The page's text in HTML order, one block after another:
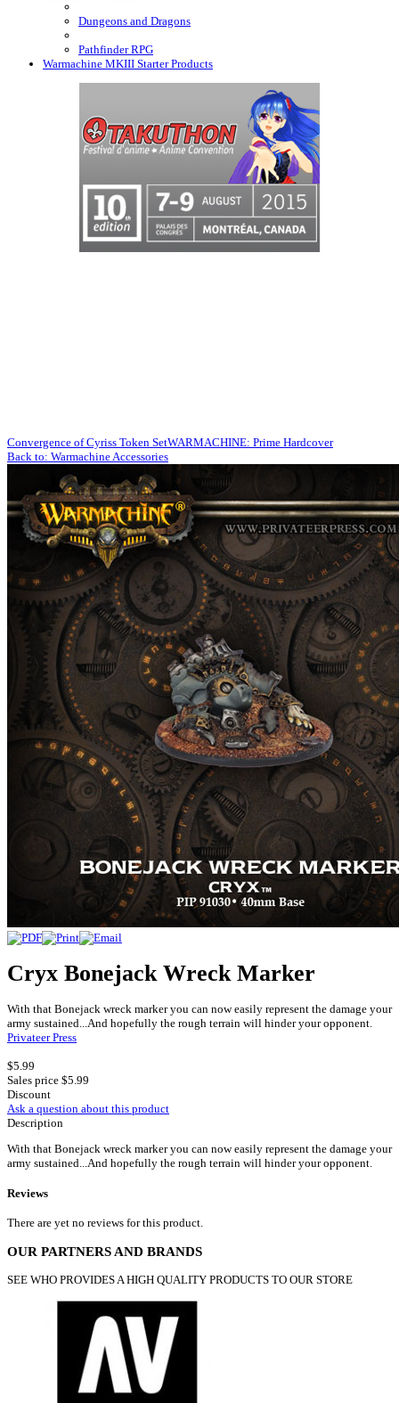
Dungeons and Dragons
Pathfinder RPG
Warmachine MKIII Starter Products
Convergence of Cyriss Token SetWARMACHINE: Prime Hardcover
Back to: Warmachine Accessories
Cryx Bonejack Wreck Marker
With that Bonejack wreck marker you can now easily represent the damage your
army sustained...And hopefully the rough terrain will hinder your opponent.
Privateer Press
$5.99
Sales price $5.99
Discount
Ask a question about this product
Description
With that Bonejack wreck marker you can now easily represent the damage your
army sustained...And hopefully the rough terrain will hinder your opponent.
Reviews
There are yet no reviews for this product.
OUR PARTNERS AND BRANDS
SEE WHO PROVIDES A HIGH QUALITY PRODUCTS TO OUR STORE